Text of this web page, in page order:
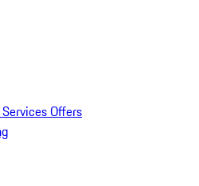
Offers